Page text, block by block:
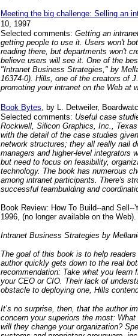
Meeting the big challenge: Selling an
10, 1997
Selected comments: Getting an
getting people to use it. Users won't
reading there, but departments won't
believe users will see it. One of the
"Intranet Business Strategies," by
16374-0). Hills, one of the creators of
promoting your intranet on the Web at
Book Bytes, by L. Detweiler,
Selected comments: Useful case
Rockwell, Silicon Graphics, Inc.,
with the detail of the case studies
network structures; they all really nail
managers and higher-level integrators
but need to focus on feasibility,
technology. The book has numerous
among intranet participants. There's
successful teambuilding and
Book Review: How To Build--and
1996, (no longer available on the Web).
Intranet Business Strategies by
The goal of this book is to help
author quickly gets down to the real
recommendation: Take what you
your CEO or CIO. Their lack of
obstacle to deploying one, Hills
It’s no surprise, then, that the author
concern your superiors the most:
will they change your organization?